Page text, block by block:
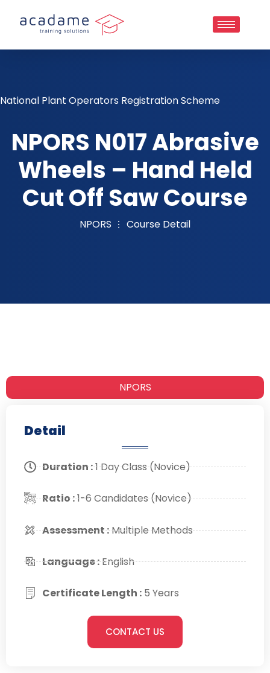
National Plant Operators Registration Scheme
NPORS N017 Abrasive
Wheels – Hand Held
Cut Off Saw Course
NPORS Course Detail
NPORS
Detail
Duration :1 Day Class (Novice)
Ratio :1-6 Candidates (Novice)
Assessment :Multiple Methods
Language :English
Certificate Length : 5 Years
CONTACT US